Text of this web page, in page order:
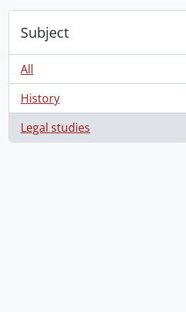
Subject
All
History
, 1 results
Legal studies
, 1 results